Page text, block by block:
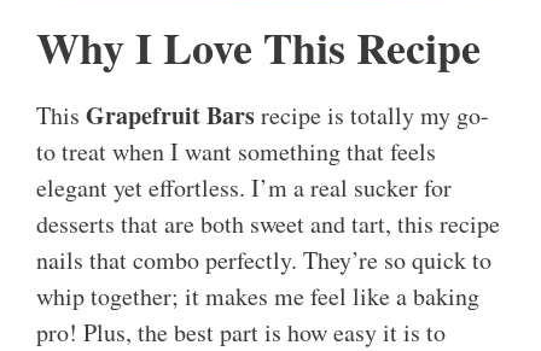
Why I Love This Recipe
This Grapefruit Barsrecipe is totally my go-
to treat when I want something that feels
elegant yet effortless. I’m a real sucker for
desserts that are both sweet and tart, this recipe
nails that combo perfectly. They’re so quick to
whip together; it makes me feel like a baking
pro! Plus, the best part is how easy it is to